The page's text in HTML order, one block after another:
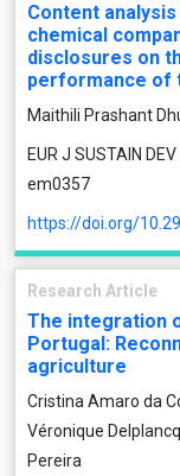
Content
chemical
disclosures on
performance of
Maithili Prashant
EUR J SUSTAIN
em0357
https://doi.org/
Research Article
The integration
Portugal:
agriculture
Cristina Amaro da
Véronique
Pereira